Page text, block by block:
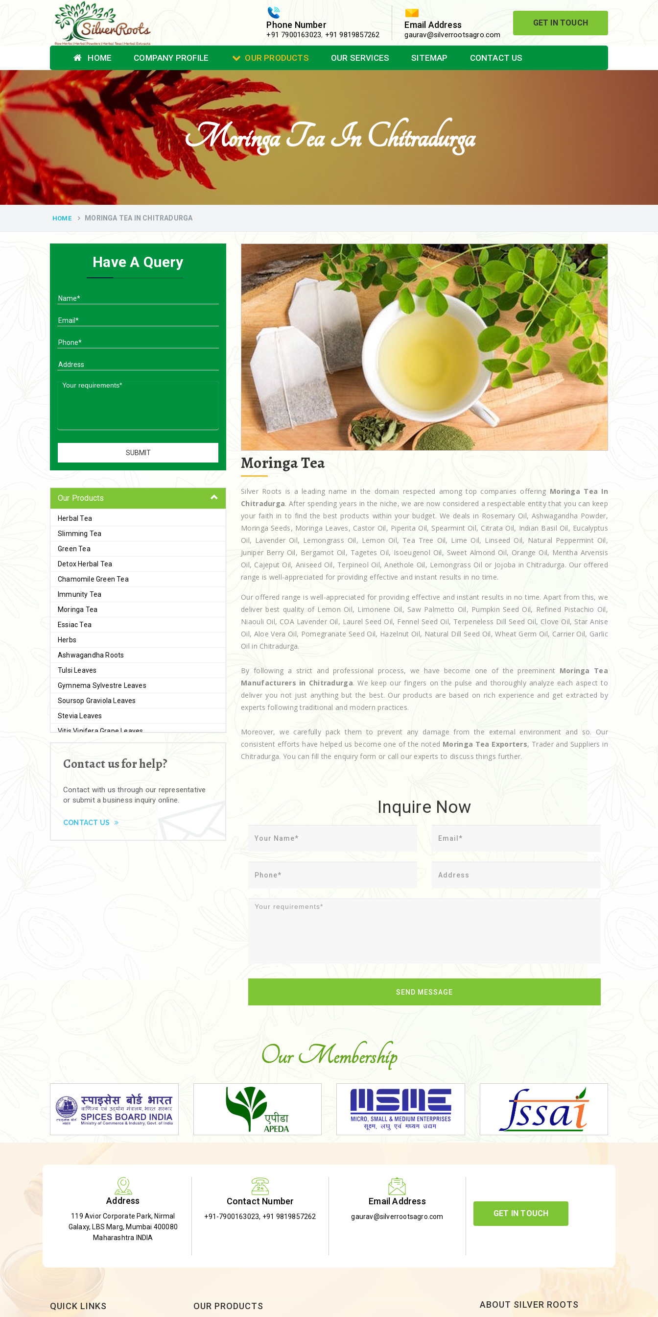
Phone Number
+91 7900163023, +91 9819857262
Email Address
gaurav@silverrootsagro.com
GET IN TOUCH
HOME COMPANY PROFILE OUR PRODUCTS OUR SERVICES SITEMAP CONTACT US
Moringa Tea In Chitradurga
HOME MORINGA TEA IN CHITRADURGA
Have A Query
Our Products
Herbal Tea
Slimming Tea
Green Tea
Detox Herbal Tea
Chamomile Green Tea
Immunity Tea
Moringa Tea
Essiac Tea
Herbs
Ashwagandha Roots
Tulsi Leaves
Gymnema Sylvestre Leaves
Soursop Graviola Leaves
Stevia Leaves
Vitis Vinifera Grape Leaves
Brahmi
Bal Harad
Black Himej
Organic Shatavari Root
Dried Shatavari Root
Herbal Shatavari Root
White Shatavari Root
Gymnema Powder
Insulin Plant
Insulin Leaf
Contact us for help?
Contact with us through our representative
or submit a business inquiry online.
CONTACT US
Moringa Tea
Silver Roots is a leading name in the domain respected among top companies offering Moringa Tea In
Chitradurga. After spending years in the niche, we are now considered a respectable entity that you can keep
your faith in to find the best products within your budget. We deals in Rosemary Oil, Ashwagandha Powder,
Moringa Seeds, Moringa Leaves, Castor Oil, Piperita Oil, Spearmint Oil, Citrata Oil, Indian Basil Oil, Eucalyptus
Oil, Lavender Oil, Lemongrass Oil, Lemon Oil, Tea Tree Oil, Lime Oil, Linseed Oil, Natural Peppermint Oil,
Juniper Berry Oil, Bergamot Oil, Tagetes Oil, Isoeugenol Oil, Sweet Almond Oil, Orange Oil, Mentha Arvensis
Oil, Cajeput Oil, Aniseed Oil, Terpineol Oil, Anethole Oil, Lemongrass Oil or Jojoba in Chitradurga. Our offered
range is well-appreciated for providing effective and instant results in no time.
Our offered range is well-appreciated for providing effective and instant results in no time. Apart from this, we
deliver best quality of Lemon Oil, Limonene Oil, Saw Palmetto Oil, Pumpkin Seed Oil, Refined Pistachio Oil,
Niaouli Oil, COA Lavender Oil, Laurel Seed Oil, Fennel Seed Oil, Terpeneless Dill Seed Oil, Clove Oil, Star Anise
Oil, Aloe Vera Oil, Pomegranate Seed Oil, Hazelnut Oil, Natural Dill Seed Oil, Wheat Germ Oil, Carrier Oil, Garlic
Oil in Chitradurga.
By following a strict and professional process, we have become one of the preeminent Moringa Tea
Manufacturers in Chitradurga. We keep our fingers on the pulse and thoroughly analyze each aspect to
deliver you not just anything but the best. Our products are based on rich experience and get extracted by
experts following traditional and modern practices.
Moreover, we carefully pack them to prevent any damage from the external environment and so. Our
consistent efforts have helped us become one of the noted Moringa Tea Exporters, Trader and Suppliers in
Chitradurga. You can fill the enquiry form or call our experts to discuss things further.
Inquire Now
Our Membership
Address
119 Avior Corporate Park, Nirmal
Galaxy, LBS Marg, Mumbai 400080
Maharashtra INDIA
Contact Number
+91-7900163023, +91 9819857262
Email Address
gaurav@silverrootsagro.com GET IN TOUCH
QUICK LINKS OUR PRODUCTS ABOUT SILVER ROOTS